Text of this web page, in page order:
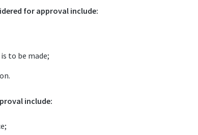
for approval include:
to be made;
include: